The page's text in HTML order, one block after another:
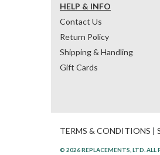
HELP & INFO
Contact Us
Return Policy
Shipping & Handling
Gift Cards
TERMS & CONDITIONS |
© 2026 REPLACEMENTS, LTD. ALL